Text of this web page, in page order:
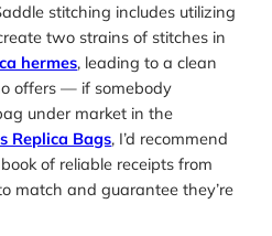
stitching includes utilizing
two strains of stitches in
hermes, leading to a clean
offers — if somebody
under market in the
Replica Bags, I’d recommend
of reliable receipts from
match and guarantee they’re